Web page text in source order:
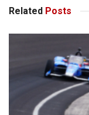
Related Posts